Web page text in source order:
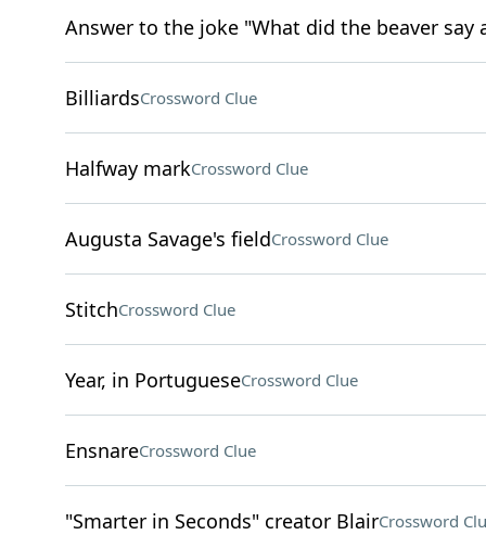
Answer to the joke "What did the beaver
BilliardsCrossword Clue
Halfway markCrossword Clue
Augusta Savage's fieldCrossword Clue
StitchCrossword Clue
Year, in PortugueseCrossword Clue
EnsnareCrossword Clue
"Smarter in Seconds" creator BlairCrossword